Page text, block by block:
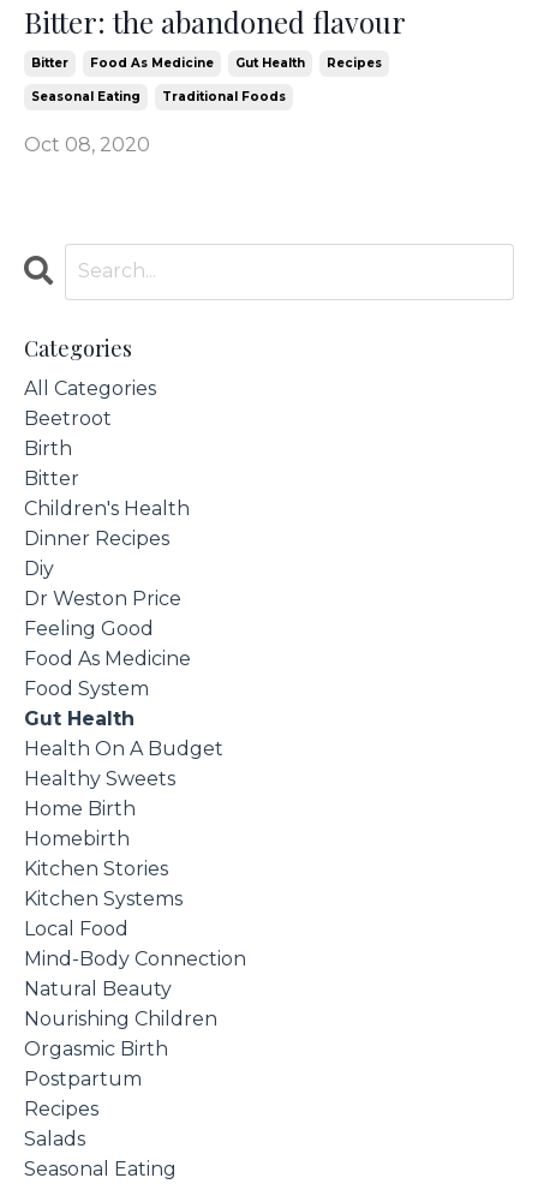
Bitter: the abandoned flavour
Bitter Food As Medicine Gut Health Recipes
Seasonal Eating Traditional Foods
Oct 08, 2020
Categories
All Categories
Beetroot
Birth
Bitter
Children's Health
Dinner Recipes
Diy
Dr Weston Price
Feeling Good
Food As Medicine
Food System
Gut Health
Health On A Budget
Healthy Sweets
Home Birth
Homebirth
Kitchen Stories
Kitchen Systems
Local Food
Mind-Body Connection
Natural Beauty
Nourishing Children
Orgasmic Birth
Postpartum
Recipes
Salads
Seasonal Eating